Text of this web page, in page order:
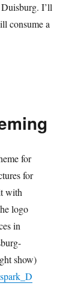
I’ll
consume a
for
for
with
logo
in
show)